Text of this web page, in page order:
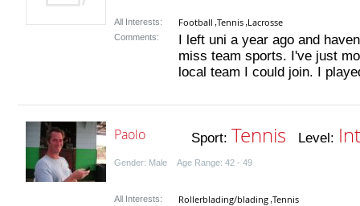
All Interests: Football Tennis Lacrosse
Comments:
I left uni a year ago and
miss team sports. I've just
local team I could join. I
Paolo Sport: Tennis Level:
Gender: Male Age Range: 42 - 49
All Interests: Rollerblading/blading Tennis